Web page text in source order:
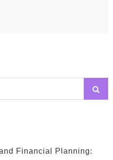
Financial Planning: